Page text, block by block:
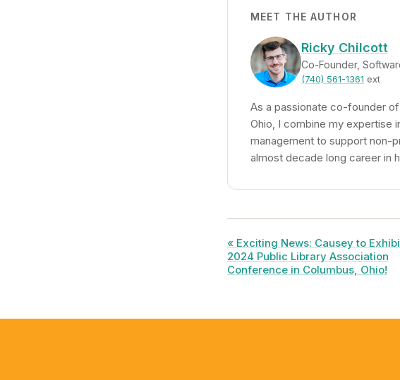
MEET THE AUTHOR
Ricky Chilcott
Co-Founder,
(740) 561-1361 ext
As a passionate co-founder
Ohio, I combine my expertise
management to support non-
almost decade long career in
« Exciting News: Causey to
2024 Public Library Association
Conference in Columbus, Ohio!